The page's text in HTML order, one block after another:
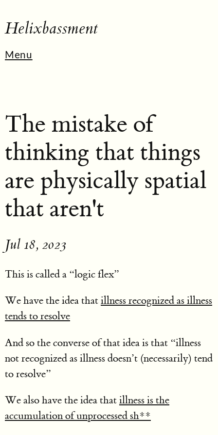
Helixbassment
Menu
The mistake of
thinking that things
are physically spatial
that aren't
Jul 18, 2023
This is called a “logic flex”
We have the idea thatillness recognized as illness
tends to resolve
And so the converse of that idea is that “illness
not recognized as illness doesn’t (necessarily) tend
to resolve”
We also have the idea thatillness is the
accumulation of unprocessed sh**